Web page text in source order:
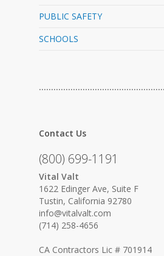
PUBLIC SAFETY
SCHOOLS
Contact Us
(800) 699-1191
Vital Valt
1622 Edinger Ave, Suite F
Tustin, California 92780
info@vitalvalt.com
(714) 258-4656
CA Contractors Lic # 701914